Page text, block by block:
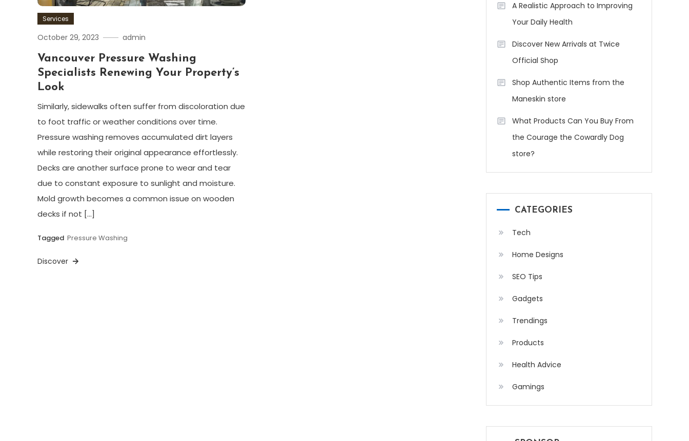
Services
October 29, 2023 admin
Vancouver Pressure Washing
Specialists Renewing Your Property’s
Look
Similarly, sidewalks often suffer from discoloration due
to foot traffic or weather conditions over time.
Pressure washing removes accumulated dirt layers
while restoring their original appearance effortlessly.
Decks are another surface prone to wear and tear
due to constant exposure to sunlight and moisture.
Mold growth becomes a common issue on wooden
decks if not […]
Tagged Pressure Washing
Discover
A Realistic Approach to Improving
Your Daily Health
Discover New Arrivals at Twice
Official Shop
Shop Authentic Items from the
Maneskin store
What Products Can You Buy From
the Courage the Cowardly Dog
store?
CATEGORIES
Tech
Home Designs
SEO Tips
Gadgets
Trendings
Products
Health Advice
Gamings